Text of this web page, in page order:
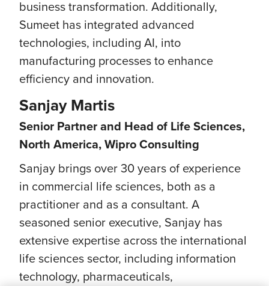
business transformation. Additionally,
Sumeet has integrated advanced
technologies, including AI, into
manufacturing processes to enhance
efficiency and innovation.
Sanjay Martis
Senior Partner and Head of Life Sciences,
North America, Wipro Consulting
Sanjay brings over 30 years of experience
in commercial life sciences, both as a
practitioner and as a consultant. A
seasoned senior executive, Sanjay has
extensive expertise across the international
life sciences sector, including information
technology, pharmaceuticals,